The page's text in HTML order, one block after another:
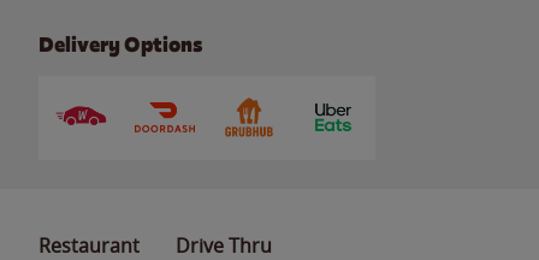
Delivery Options
Restaurant Drive Thru